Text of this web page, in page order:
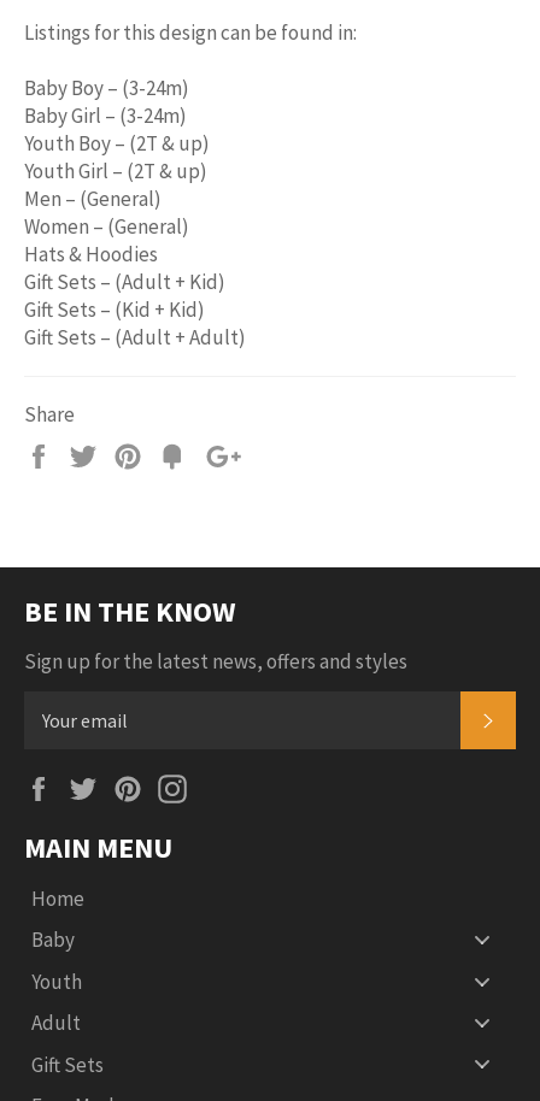
Listings for this design can be found in:
Baby Boy – (3-24m)
Baby Girl – (3-24m)
Youth Boy – (2T & up)
Youth Girl – (2T & up)
Men – (General)
Women – (General)
Hats & Hoodies
Gift Sets – (Adult + Kid)
Gift Sets – (Kid + Kid)
Gift Sets – (Adult + Adult)
Share
Share
Tweet Pin
Add
BE IN THE KNOW
Sign up for the latest news, offers and styles
FacebookTwitterPinterest
MAIN MENU
Home
Baby
Youth
Adult
Gift Sets